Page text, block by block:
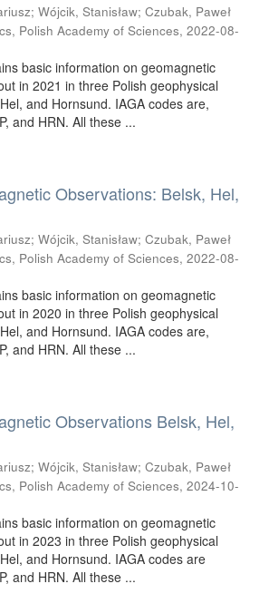
; Wójcik, Stanisław; Czubak, Paweł
Polish Academy of Sciences, 2022-08-
basic information on geomagnetic
in 2021 in three Polish geophysical
and Hornsund. IAGA codes are,
and HRN. All these ...
Observations: Belsk, Hel,
; Wójcik, Stanisław; Czubak, Paweł
Polish Academy of Sciences, 2022-08-
basic information on geomagnetic
in 2020 in three Polish geophysical
and Hornsund. IAGA codes are,
and HRN. All these ...
Observations Belsk, Hel,
; Wójcik, Stanisław; Czubak, Paweł
Polish Academy of Sciences, 2024-10-
basic information on geomagnetic
in 2023 in three Polish geophysical
and Hornsund. IAGA codes are
and HRN. All these ...